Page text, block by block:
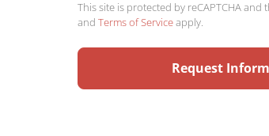
This site is protected by reCAPTCHA and
and Terms of Serviceapply.